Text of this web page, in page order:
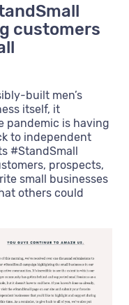
customers
built men’s
itself, it
pandemic is having
to independent
#StandSmall
prospects,
small businesses
others could